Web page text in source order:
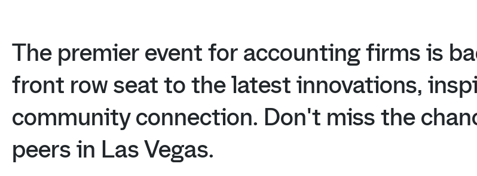
The premiereventforaccountingfirmsis
front rowseattothelatestinnovations,
communityconnection. Don't missthe
peersin LasVegas.